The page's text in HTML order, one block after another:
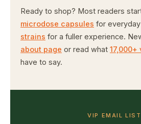
Ready to shop? Most readers
microdose capsules for
strains for a fuller experience.
about page or read what
have to say.
VIP EMAIL LIST